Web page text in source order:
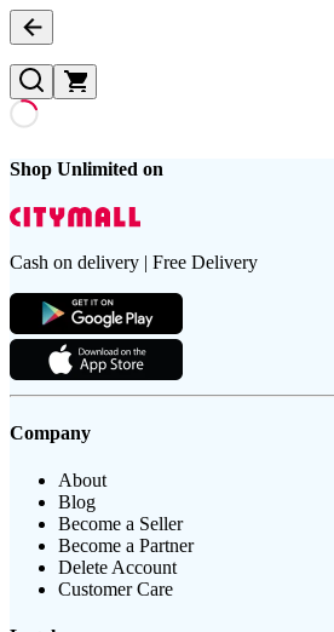
Shop Unlimited on
Cash on delivery | Free Delivery
Company
About
Blog
Become a Seller
Become a Partner
Delete Account
Customer Care